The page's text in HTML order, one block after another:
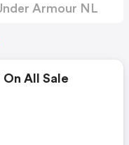
Armour NL
On All Sale